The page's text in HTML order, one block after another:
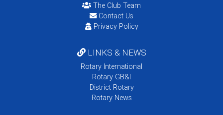
The Club Team
Contact Us
Privacy Policy
LINKS & NEWS
Rotary International
Rotary GB&I
District Rotary
Rotary News